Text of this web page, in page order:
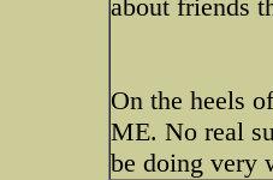
about friends
On the heels
ME. No real
be doing very